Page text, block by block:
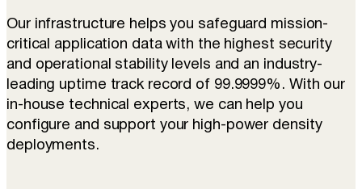
Our infrastructure helps you safeguard mission-
critical application data with the highest security
and operational stability levels and an industry-
leading uptime track record of 99.9999%. With our
in-house technical experts, we can help you
configure and support your high-power density
deployments.